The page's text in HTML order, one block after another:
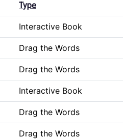
Type
Interactive Book
Drag the Words
Drag the Words
Interactive Book
Drag the Words
Drag the Words